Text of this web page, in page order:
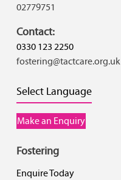
02779751
Contact:
0330 123 2250
fostering@tactcare.org.uk
Select Language
Make an Enquiry
Fostering
Enquire Today